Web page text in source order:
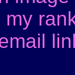
my